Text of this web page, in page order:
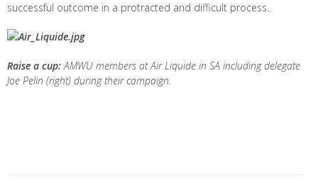
successful outcome in a protracted and difficult process.
Raise a cup:AMWU members at Air Liquide in SA including delegate
Joe Pelin (right) during their campaign.